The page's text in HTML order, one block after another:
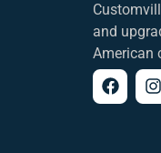
and
American